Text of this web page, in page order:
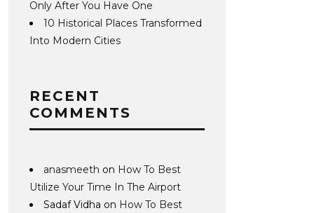
Only After You Have One
10 Historical Places Transformed
Into Modern Cities
RECENT
COMMENTS
anasmeeth on How To Best
Utilize Your Time In The Airport
Sadaf Vidha on How To Best